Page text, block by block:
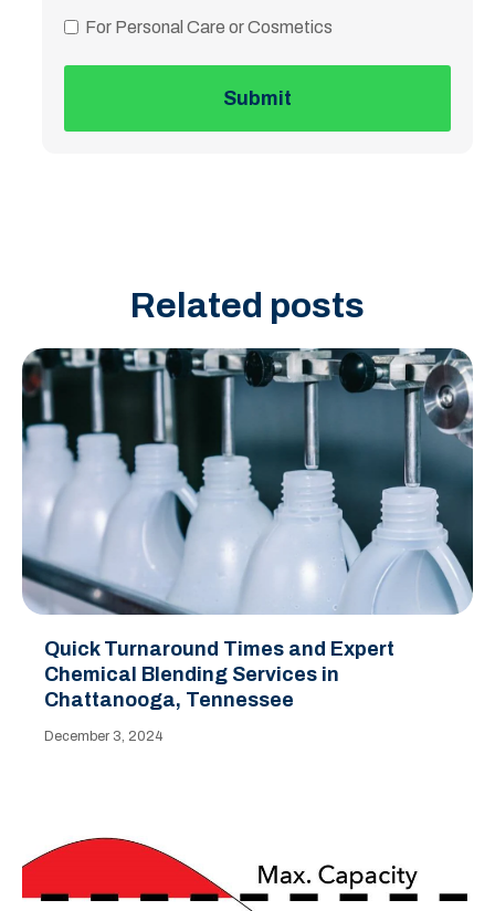
For Personal Care or Cosmetics
Related posts
Quick Turnaround Times and Expert
Chemical Blending Services in
Chattanooga, Tennessee
December 3, 2024